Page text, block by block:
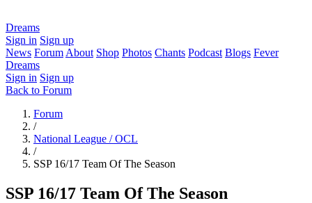
Dreams
Sign in Sign up
News Forum About Shop Photos Chants Podcast Blogs Fever
Dreams
Sign in Sign up
Back to Forum
Forum
/
National League / OCL
/
SSP 16/17 Team Of The Season
SSP 16/17 Team Of The Season